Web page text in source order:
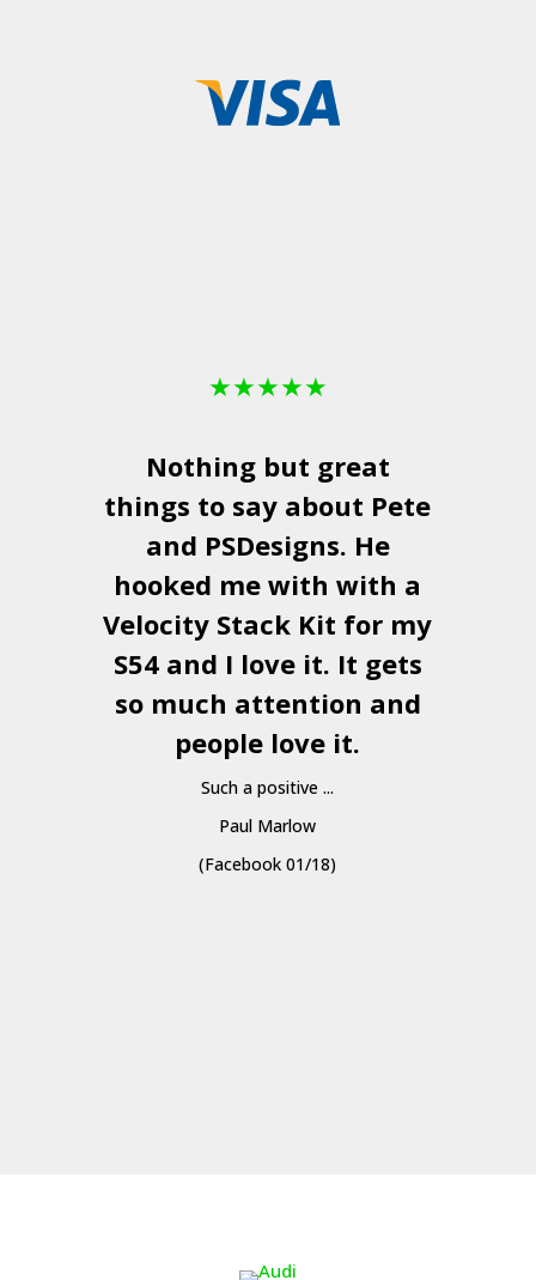
★★★★★
Nothing but great
things to say about Pete
and PSDesigns. He
hooked me with with a
Velocity Stack Kit for my
S54 and I love it. It gets
so much attention and
people love it.
Such a positive ...
Paul Marlow
(Facebook 01/18)